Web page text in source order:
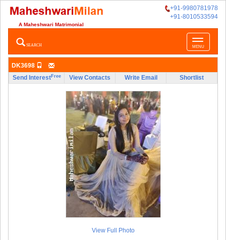
+91-9980781978
+91-8010533594
A Maheshwari Matrimonial
Toggle
navigation
MENU
SEARCH
DK3698
Send InterestFree View Contacts Write Email Shortlist
View Full Photo